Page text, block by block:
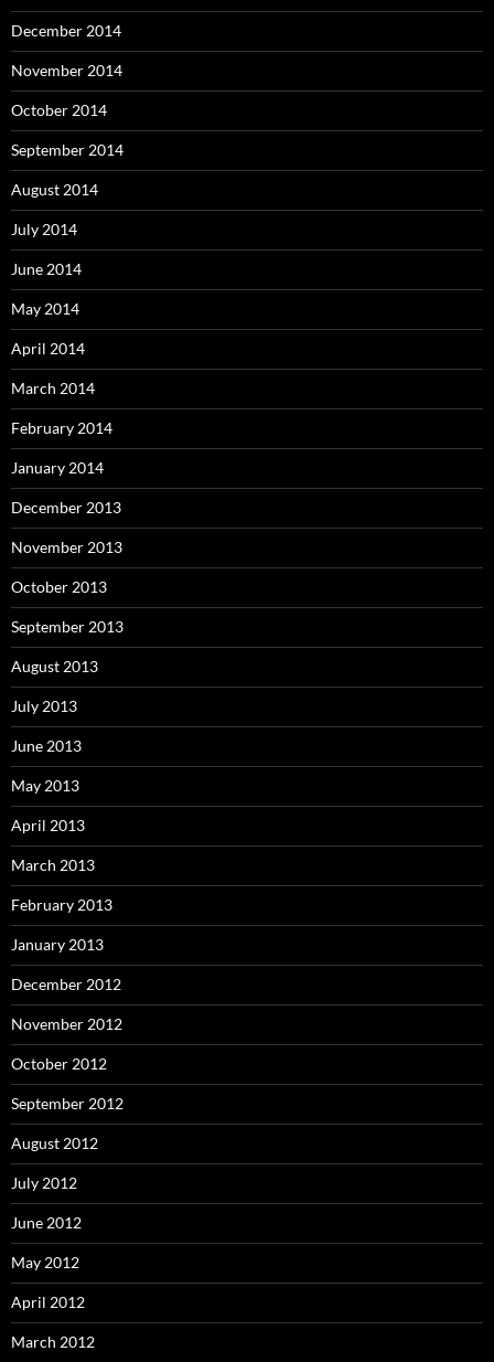
December 2014
November 2014
October 2014
September 2014
August 2014
July 2014
June 2014
May 2014
April 2014
March 2014
February 2014
January 2014
December 2013
November 2013
October 2013
September 2013
August 2013
July 2013
June 2013
May 2013
April 2013
March 2013
February 2013
January 2013
December 2012
November 2012
October 2012
September 2012
August 2012
July 2012
June 2012
May 2012
April 2012
March 2012